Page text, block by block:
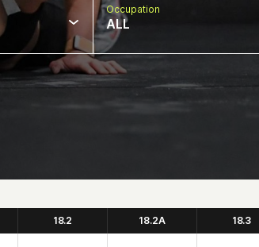
Occupation
ALL
18.2 18.2A 18.3